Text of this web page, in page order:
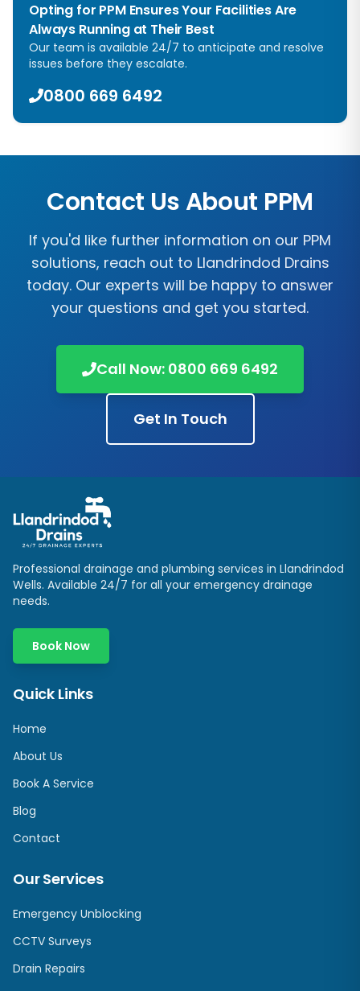
Opting for PPM Ensures Your Facilities Are
Always Running at Their Best
Our team is available 24/7 to anticipate and resolve
issues before they escalate.
0800 669 6492
Contact Us About PPM
If you'd like further information on our PPM
solutions, reach out to Llandrindod Drains
today. Our experts will be happy to answer
your questions and get you started.
Call Now: 0800 669 6492
Get In Touch
Professional drainage and plumbing services in Llandrindod
Wells. Available 24/7 for all your emergency drainage
needs.
Book Now
Quick Links
Home
About Us
Book A Service
Blog
Contact
Our Services
Emergency Unblocking
CCTV Surveys
Drain Repairs